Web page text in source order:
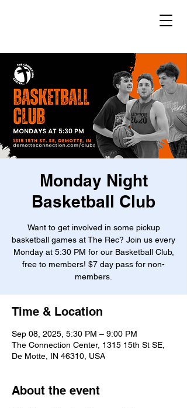
Monday Night
Basketball Club
Want to get involved in some pickup
basketball games at The Rec? Join us every
Monday at 5:30 PM for our Basketball Club,
free to members! $7 day pass for non-
members.
Time & Location
Sep 08, 2025, 5:30 PM – 9:00 PM
The Connection Center, 1315 15th St SE,
De Motte, IN 46310, USA
About the event